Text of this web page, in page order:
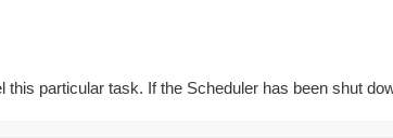
this particular task. If the Scheduler has been shut